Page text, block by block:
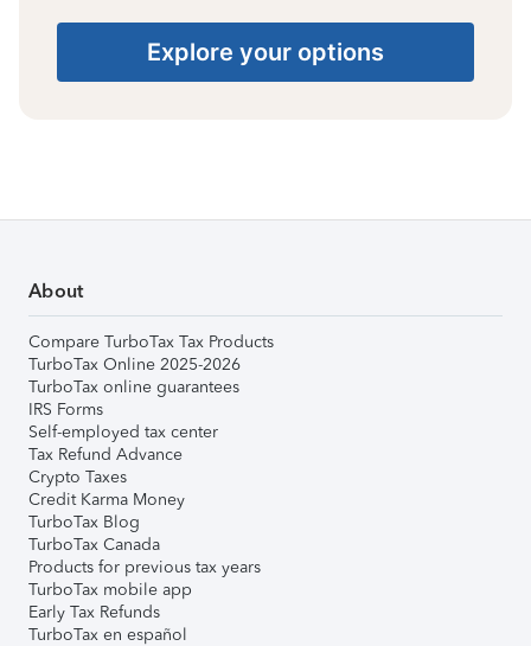
Explore your options
About
Compare TurboTax Tax Products
TurboTax Online 2025-2026
TurboTax online guarantees
IRS Forms
Self-employed tax center
Tax Refund Advance
Crypto Taxes
Credit Karma Money
TurboTax Blog
TurboTax Canada
Products for previous tax years
TurboTax mobile app
Early Tax Refunds
TurboTax en español